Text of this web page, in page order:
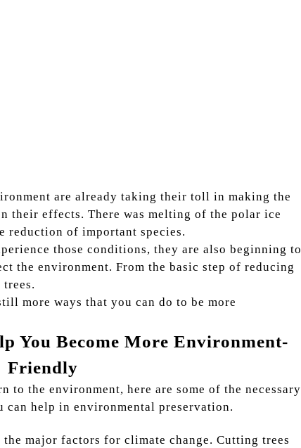
are already taking their toll in making the
their effects. There was melting of the polar ice
reduction of important species.
those conditions, they are also beginning to
the environment. From the basic step of reducing
more ways that you can do to be more
You Become More Environment-
Friendly
to the environment, here are some of the necessary
can help in environmental preservation.
major factors for climate change. Cutting trees